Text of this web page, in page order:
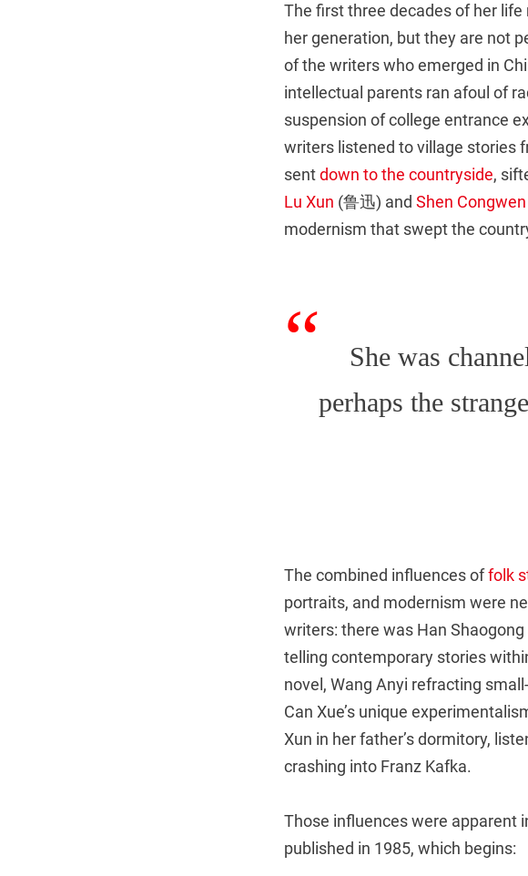
The first three decades of her
her generation, but they are not
of the writers who emerged in
intellectual parents ran afoul of
suspension of college entrance
writers listened to village stories
sentdown to the countryside,
Lu Xun (鲁迅) and Shen Congwen
modernism that swept the
She was
perhaps the
The combined influences offolk
portraits, and modernism were
writers: there was Han
telling contemporary stories
novel, Wang Anyi refracting
Can Xue’s unique
Xun in her father’s dormitory,
crashing into Franz Kafka.
Those influences were apparent
published in 1985, which begins: